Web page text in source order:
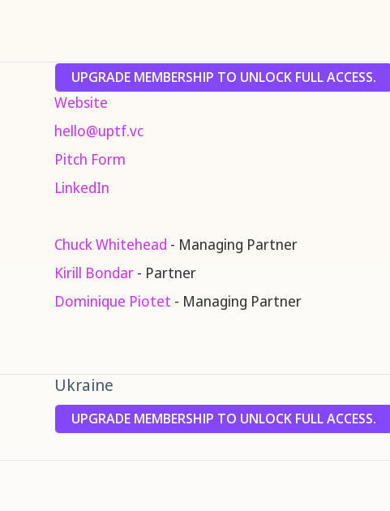
UPGRADE MEMBERSHIP TO UNLOCK FULL ACCESS.
Website
hello@uptf.vc
Pitch Form
LinkedIn
Chuck Whitehead - Managing Partner
Kirill Bondar - Partner
Dominique Piotet - Managing Partner
Ukraine
UPGRADE MEMBERSHIP TO UNLOCK FULL ACCESS.